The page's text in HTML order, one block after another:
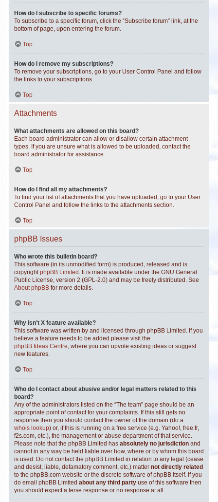
How do I subscribe to specific forums?
To subscribe to a specific forum, click the “Subscribe forum” link, at the
bottom of page, upon entering the forum.
Top
How do I remove my subscriptions?
To remove your subscriptions, go to your User Control Panel and follow
the links to your subscriptions.
Top
Attachments
What attachments are allowed on this board?
Each board administrator can allow or disallow certain attachment
types. If you are unsure what is allowed to be uploaded, contact the
board administrator for assistance.
Top
How do I find all my attachments?
To find your list of attachments that you have uploaded, go to your User
Control Panel and follow the links to the attachments section.
Top
phpBB Issues
Who wrote this bulletin board?
This software (in its unmodified form) is produced, released and is
copyrightphpBB Limited . It is made available under the GNU General
Public License, version 2 (GPL-2.0) and may be freely distributed. See
About phpBB for more details.
Top
Why isn’t X feature available?
This software was written by and licensed through phpBB Limited. If you
believe a feature needs to be added please visit the
phpBB Ideas Centre, where you can upvote existing ideas or suggest
new features.
Top
Who do I contact about abusive and/or legal matters related to this
board?
Any of the administrators listed on the “The team” page should be an
appropriate point of contact for your complaints. If this still gets no
response then you should contact the owner of the domain (do a
whois lookup) or, if this is running on a free service (e.g. Yahoo!, free.fr,
f2s.com, etc.), the management or abuse department of that service.
Please note that the phpBB Limited has absolutely no jurisdiction and
cannot in any way be held liable over how, where or by whom this board
is used. Do not contact the phpBB Limited in relation to any legal (cease
and desist, liable, defamatory comment, etc.) matter not directly related
to the phpBB.com website or the discrete software of phpBB itself. If you
do email phpBB Limited about any third party use of this software then
you should expect a terse response or no response at all.